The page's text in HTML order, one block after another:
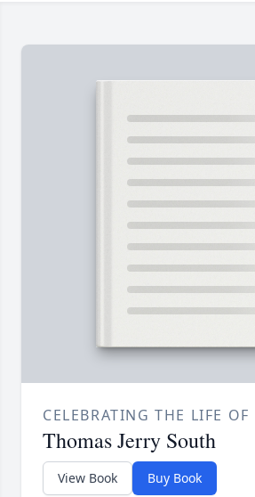
CELEBRATING THE LIFE OF
Thomas Jerry South
View Book Buy Book